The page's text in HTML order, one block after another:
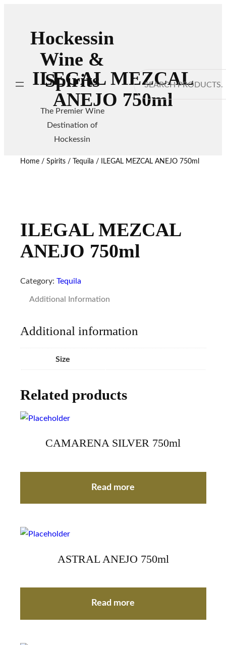
Hockessin
Wine &
Spirits
The Premier Wine
Destination of
Hockessin
Search
ILEGAL MEZCAL
ANEJO 750ml
Home/ Spirits/ Tequila / ILEGAL MEZCAL ANEJO 750ml
ILEGAL MEZCAL
ANEJO 750ml
Category: Tequila
Additional Information
Additional information
Size
Related products
CAMARENA SILVER 750ml
Read more
ASTRAL ANEJO 750ml
Read more